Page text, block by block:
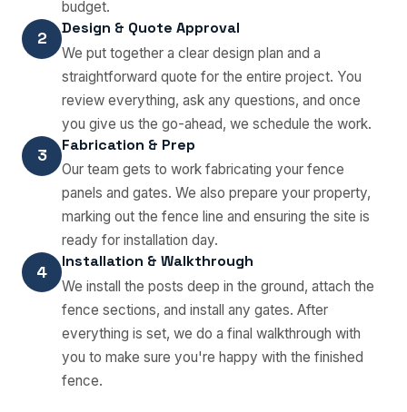
budget.
2
Design & Quote Approval
We put together a clear design plan and a
straightforward quote for the entire project. You
review everything, ask any questions, and once
you give us the go-ahead, we schedule the work.
3
Fabrication & Prep
Our team gets to work fabricating your fence
panels and gates. We also prepare your property,
marking out the fence line and ensuring the site is
ready for installation day.
4
Installation & Walkthrough
We install the posts deep in the ground, attach the
fence sections, and install any gates. After
everything is set, we do a final walkthrough with
you to make sure you're happy with the finished
fence.